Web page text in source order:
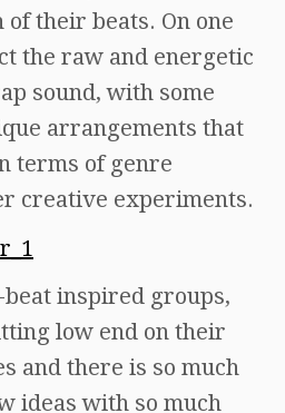
their beats. On one
the raw and energetic
sound, with some
arrangements that
terms of genre
creative experiments.
inspired groups,
low end on their
and there is so much
ideas with so much